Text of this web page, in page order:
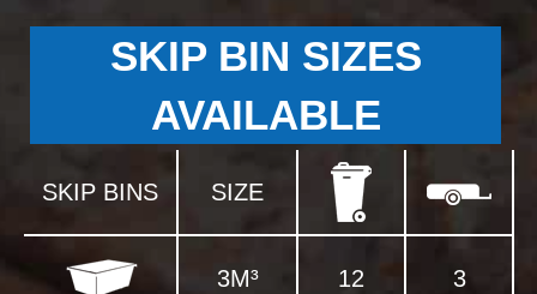
SKIP BIN SIZES
AVAILABLE
SKIP BINS SIZE
3M³ 12 3